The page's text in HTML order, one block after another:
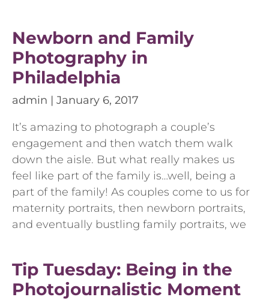
Newborn and Family
Photography in
Philadelphia
admin January 6, 2017
It’s amazing to photograph a couple’s
engagement and then watch them walk
down the aisle. But what really makes us
feel like part of the family is…well, being a
part of the family! As couples come to us for
maternity portraits, then newborn portraits,
and eventually bustling family portraits, we
Tip Tuesday: Being in the
Photojournalistic Moment